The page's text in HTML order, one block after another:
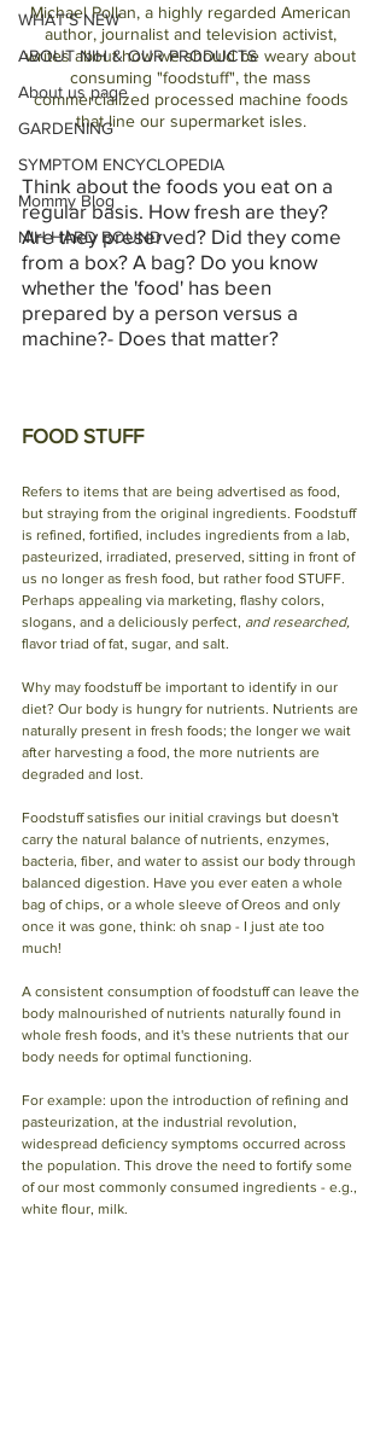
WHAT'S NEW
ABOUT NIH & OUR PRODUCTS
About us page
GARDENING
SYMPTOM ENCYCLOPEDIA
Mommy Blog
NIH HARD BOUND
Michael Pollan, a highly regarded American
author, journalist and television activist,
writes about how we should be weary about
consuming "foodstuff", the mass
commercialized processed machine foods
that line our supermarket isles.
Think about the foods you eat on a
regular basis. How fresh are they?
Are they preserved? Did they come
from a box? A bag? Do you know
whether the 'food' has been
prepared by a person versus a
machine?- Does that matter?
FOOD STUFF
Refers to items that are being advertised as food,
but straying from the original ingredients. Foodstuff
is refined, fortified, includes ingredients from a lab,
pasteurized, irradiated, preserved, sitting in front of
us no longer as fresh food, but rather food STUFF.
Perhaps appealing via marketing, flashy colors,
slogans, and a deliciously perfect, and researched,
flavor triad of fat, sugar, and salt.
Why may foodstuff be important to identify in our
diet? Our body is hungry for nutrients. Nutrients are
naturally present in fresh foods; the longer we wait
after harvesting a food, the more nutrients are
degraded and lost.
Foodstuff satisfies our initial cravings but doesn't
carry the natural balance of nutrients, enzymes,
bacteria, fiber, and water to assist our body through
balanced digestion. Have you ever eaten a whole
bag of chips, or a whole sleeve of Oreos and only
once it was gone, think: oh snap - I just ate too
much!
A consistent consumption of foodstuff can leave the
body malnourished of nutrients naturally found in
whole fresh foods, and it's these nutrients that our
body needs for optimal functioning.
For example: upon the introduction of refining and
pasteurization, at the industrial revolution,
widespread deficiency symptoms occurred across
the population. This drove the need to fortify some
of our most commonly consumed ingredients - e.g.,
white flour, milk.